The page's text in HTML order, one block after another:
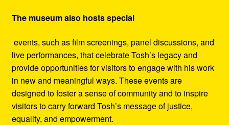
The museum also hosts special
events, such as film screenings, panel discussions, and
live performances, that celebrate Tosh’s legacy and
provide opportunities for visitors to engage with his work
in new and meaningful ways. These events are
designed to foster a sense of community and to inspire
visitors to carry forward Tosh’s message of justice,
equality, and empowerment.